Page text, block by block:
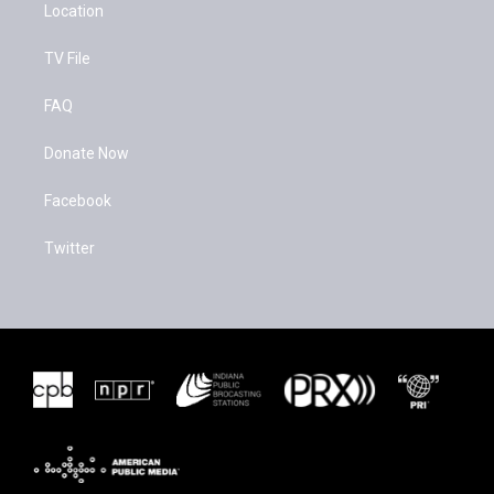
Location
TV File
FAQ
Donate Now
Facebook
Twitter